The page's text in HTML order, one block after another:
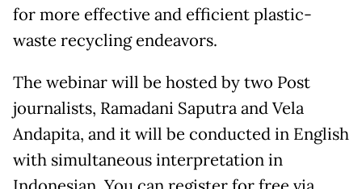
for more effective and efficient plastic-
waste recycling endeavors.
The webinar will be hosted by two Post
journalists, Ramadani Saputra and Vela
Andapita, and it will be conducted in English
with simultaneous interpretation in